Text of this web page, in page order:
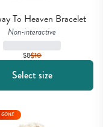
To Heaven Bracelet
Non-interactive
$8$10
Select size
GONE